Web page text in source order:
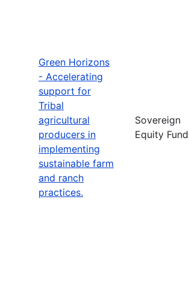
Green Horizons
- Accelerating
support for
Tribal
agricultural
producers in
implementing
sustainable farm
and ranch
practices.
Sovereign
Equity Fund